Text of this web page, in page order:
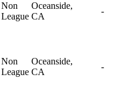
Non
League
Oceanside,
CA
-
Non
League
Oceanside,
CA
-